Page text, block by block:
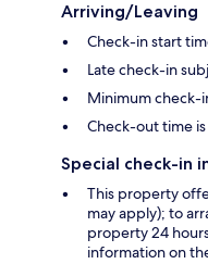
Arriving/Leaving
Check-in start
Late check-in
Minimum check-
Check-out time is
Special check-in
This property
may apply); to
property 24
information on